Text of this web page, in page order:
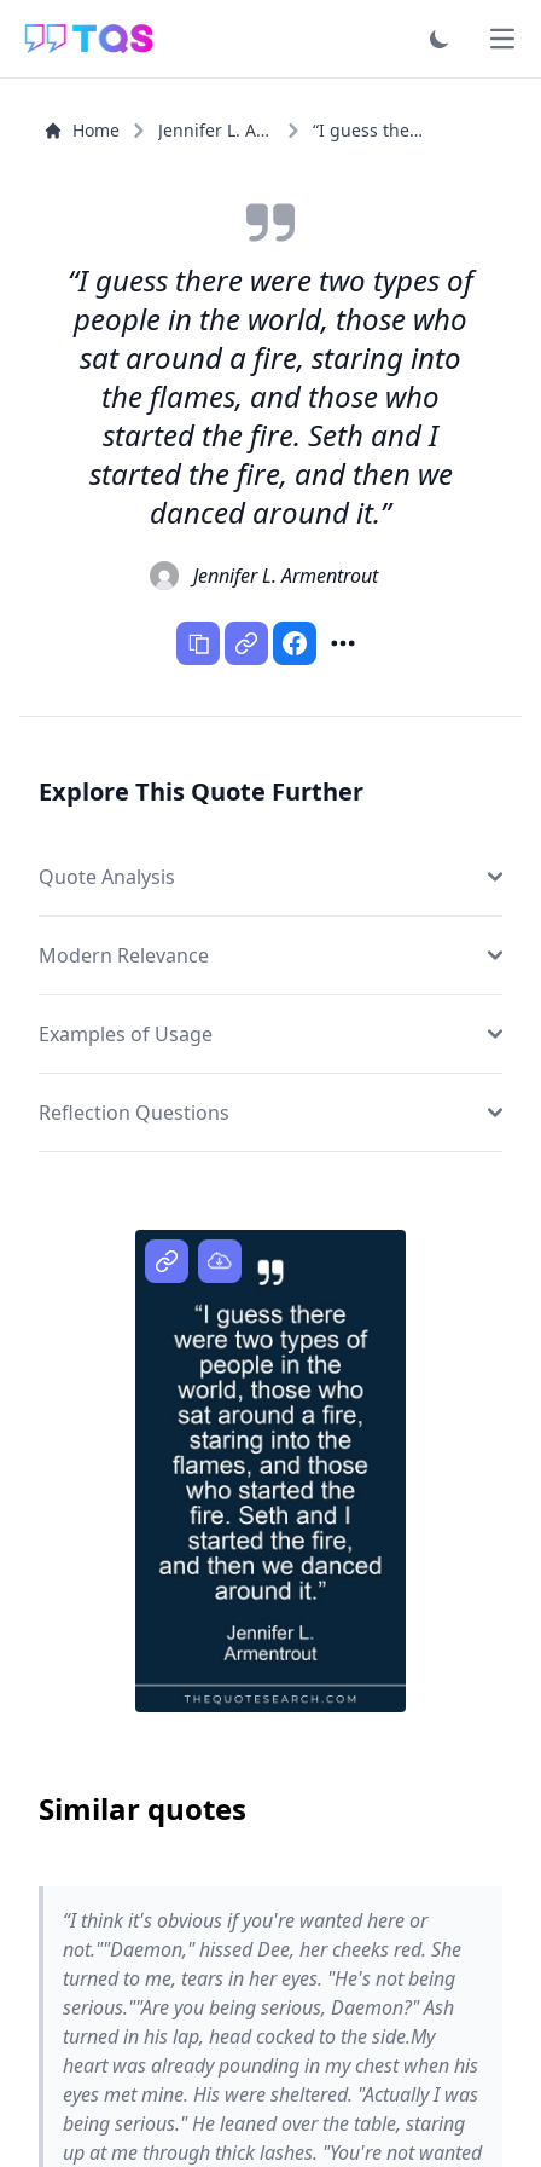
Home Jennifer L. Armentrout “I guess there were two types of people in the world...”
“I guess there were two types of
people in the world, those who
sat around a fire, staring into
the flames, and those who
started the fire. Seth and I
started the fire, and then we
danced around it.”
Jennifer L. Armentrout
Explore This Quote Further
Quote Analysis
Modern Relevance
Examples of Usage
Reflection Questions
Similar quotes
“I think it's obvious if you're wanted here or
not.""Daemon," hissed Dee, her cheeks red. She
turned to me, tears in her eyes. "He's not being
serious.""Are you being serious, Daemon?" Ash
turned in his lap, head cocked to the side.My
heart was already pounding in my chest when his
eyes met mine. His were sheltered. "Actually I was
being serious." He leaned over the table, staring
up at me through thick lashes. "You're not wanted